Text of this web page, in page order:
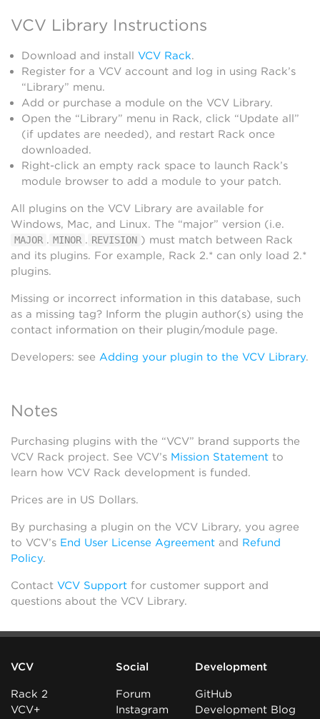
VCV Library Instructions
Download and install VCV Rack.
Register for a VCV account and log in using Rack’s
“Library” menu.
Add or purchase a module on the VCV Library.
Open the “Library” menu in Rack, click “Update all”
(if updates are needed), and restart Rack once
downloaded.
Right-click an empty rack space to launch Rack’s
module browser to add a module to your patch.
All plugins on the VCV Library are available for
Windows, Mac, and Linux. The “major” version (i.e.
MAJOR . MINOR . REVISION ) must match between Rack
and its plugins. For example, Rack 2.* can only load 2.*
plugins.
Missing or incorrect information in this database, such
as a missing tag? Inform the plugin author(s) using the
contact information on their plugin/module page.
Developers: see Adding your plugin to the VCV Library.
Notes
Purchasing plugins with the “VCV” brand supports the
VCV Rack project. See VCV’s Mission Statement to
learn how VCV Rack development is funded.
Prices are in US Dollars.
By purchasing a plugin on the VCV Library, you agree
to VCV’s End User License Agreement and Refund
Policy.
Contact VCV Support for customer support and
questions about the VCV Library.
VCV
Rack 2
VCV+
Social
Forum
Instagram
Development
GitHub
Development Blog